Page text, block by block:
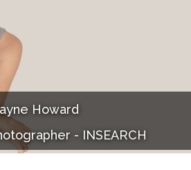
Howard
- INSEARCH